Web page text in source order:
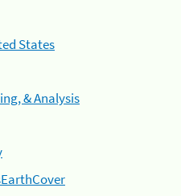
States
& Analysis